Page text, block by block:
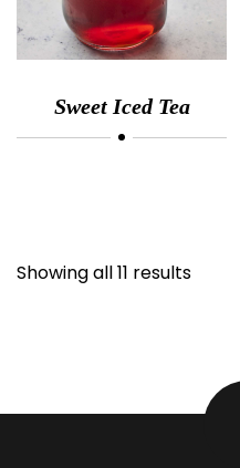
Sweet Iced Tea
Showing all 11 results